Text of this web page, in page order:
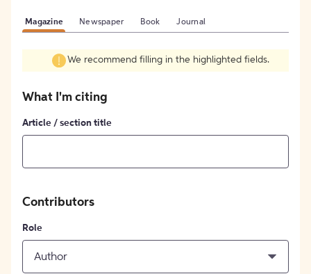
Magazine Newspaper Book Journal
We recommend filling in the highlighted fields.
What I'm citing
Article / section title
Contributors
Role
Author